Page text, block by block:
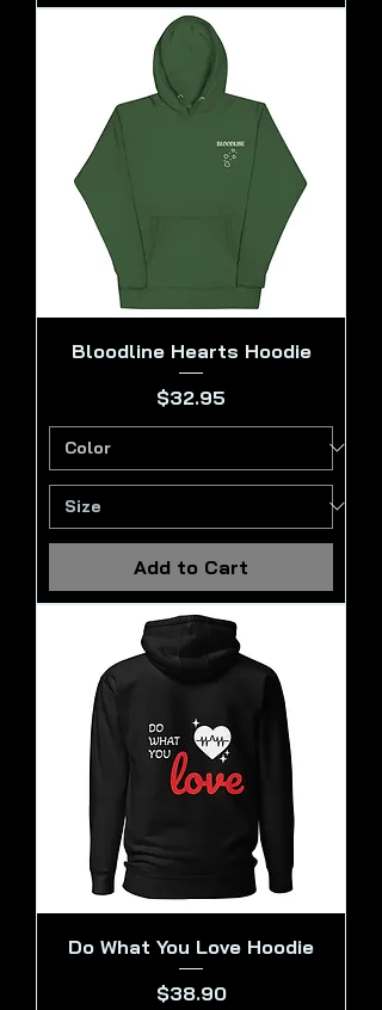
Bloodline Hearts Hoodie
Price
$32.95
Add to Cart
Do What You Love Hoodie
Price
$38.90